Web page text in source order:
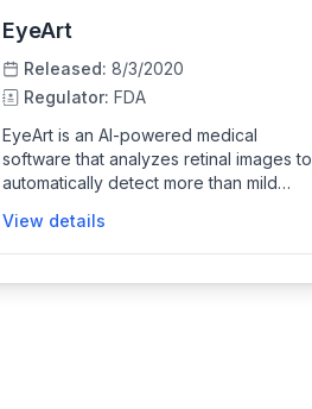
EyeArt
Released: 8/3/2020
Regulator: FDA
EyeArt is an AI-powered medical
software that analyzes retinal images to
automatically detect more than mild
threatening diabetic retinopathy in
adults with diabetes. It is designed to
View details